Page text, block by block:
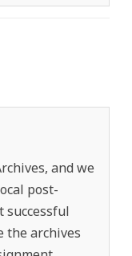
and we
post-
successful
the archives